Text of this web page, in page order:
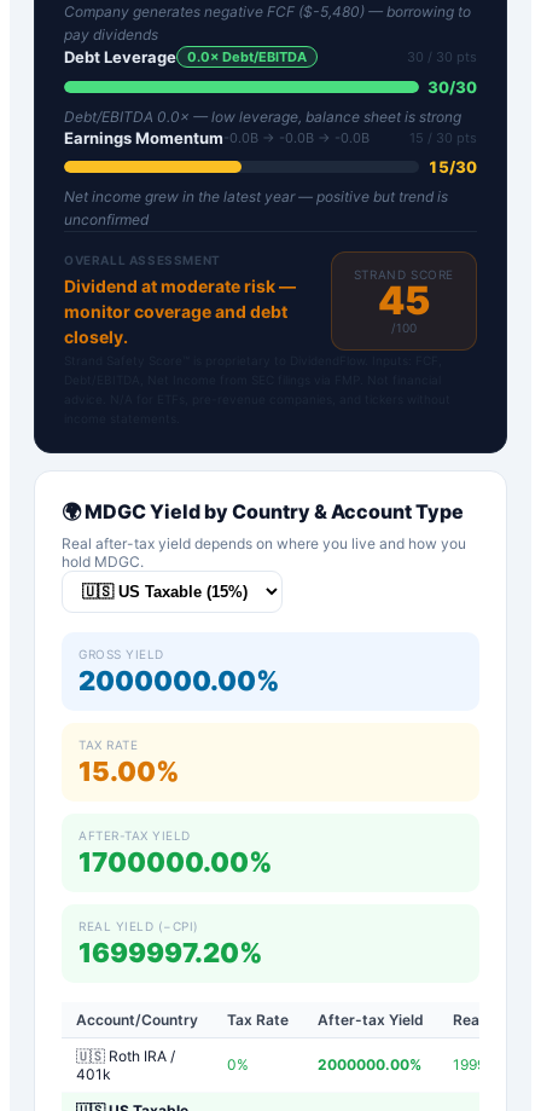
Company generates negative FCF ($-5,480) — borrowing to
pay dividends
Debt Leverage 0.0× Debt/EBITDA 30 / 30 pts
30/30
Debt/EBITDA 0.0× — low leverage, balance sheet is strong
Earnings Momentum-0.0B → -0.0B → -0.0B 15 / 30 pts
15/30
Net income grew in the latest year — positive but trend is
unconfirmed
OVERALL ASSESSMENT
Dividend at moderate risk —
monitor coverage and debt
closely.
STRAND SCORE
45
/100
🌍MDGCYield by Country & Account Type
Real after-tax yield depends on where you live and how you
hold MDGC.
GROSS YIELD
2000000.00%
TAX RATE
15.00%
AFTER-TAX YIELD
1700000.00%
REAL YIELD (−CPI)
1699997.20%
Account/Country Tax Rate After-tax Yield
Real Yield
🇺🇸 Roth IRA /
401k
0% 2000000.00% 1999997.20